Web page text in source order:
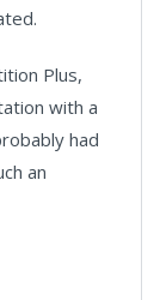
Plus,
with a
had
an